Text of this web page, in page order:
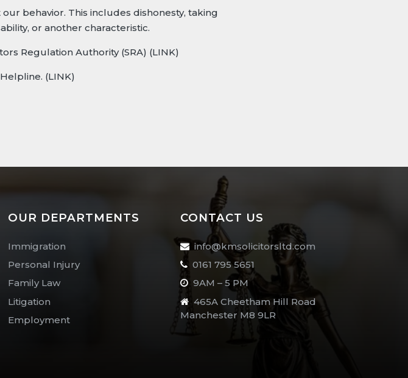
behavior. This includes dishonesty, taking
or another characteristic.
Regulation Authority (SRA) (LINK)
. (LINK)
OUR DEPARTMENTS
Immigration
Personal Injury
Family Law
Litigation
Employment
CONTACT US
info@kmsolicitorsltd.com
0161 795 5651
9AM – 5 PM
465A Cheetham Hill Road
Manchester M8 9LR